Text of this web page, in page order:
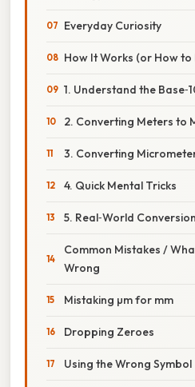
Everyday Curiosity
How It Works (or How to
1. Understand the
2. Converting Meters to
3. Converting
4. Quick Mental Tricks
5. Real‑World
Common Mistakes /
Wrong
Mistaking µm for mm
Dropping Zeroes
Using the Wrong Symbol